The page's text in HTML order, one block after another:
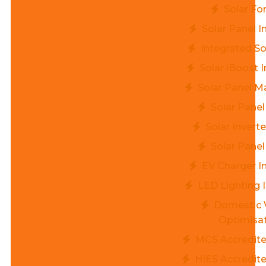
Solar
Solar Panel
Integrated
Solar iBoost
Solar Panel
Solar
Solar
Solar
EV Charger
LED
Domestic
MCS
HIES